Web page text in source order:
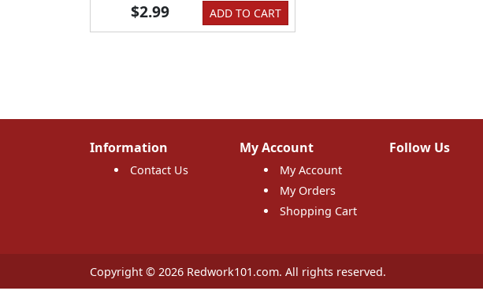
ADD TO CART
$2.99
Information
Contact Us
My Account
My Account
My Orders
Shopping Cart
Follow Us
Copyright © 2026 Redwork101.com. All rights reserved.